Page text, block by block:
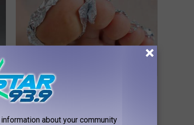
Even The Oldest Nail Fungus Will
Disappear (Recipe)
TRUE HEALTH PRACTICES
about your community